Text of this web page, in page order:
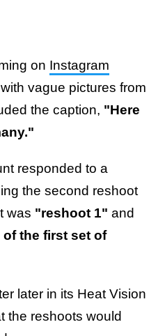
on Instagram
vague pictures from
the caption, "Here
responded to a
the second reshoot
was "reshoot 1" and
the first set of
later in its Heat Vision
the reshoots would